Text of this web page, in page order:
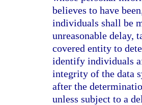
believes to have
individuals shall be
unreasonable delay,
covered entity to
identify individuals
integrity of the data
after the
unless subject to a